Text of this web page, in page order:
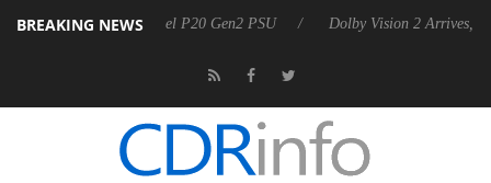
BREAKING NEWS
Rebel P20 Gen2 PSU Dolby Vision 2 Arrives, Bringing